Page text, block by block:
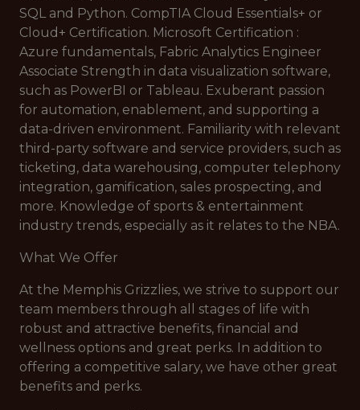
SQL and Python. CompTIA Cloud Essentials+ or
Cloud+ Certification. Microsoft Certification :
Azure fundamentals, Fabric Analytics Engineer
Associate Strength in data visualization software,
such as PowerBI or Tableau. Exuberant passion
for automation, enablement, and supporting a
data-driven environment. Familiarity with relevant
third-party software and service providers, such as
ticketing, data warehousing, computer telephony
integration, gamification, sales prospecting, and
more. Knowledge of sports & entertainment
industry trends, especially as it relates to the NBA.
What We Offer
At the Memphis Grizzlies, we strive to support our
team members through all stages of life with
robust and attractive benefits, financial and
wellness options and great perks. In addition to
offering a competitive salary, we have other great
benefits and perks.